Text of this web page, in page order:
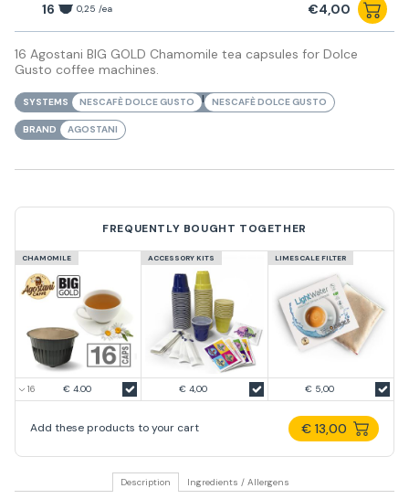
16 0,25 /ea €4,00
16 Agostani BIG GOLD Chamomile tea capsules for Dolce
Gusto coffee machines.
SYSTEMS NESCAFÈ DOLCE GUSTO | NESCAFÈ DOLCE GUSTO
BRAND AGOSTANI
FREQUENTLY BOUGHT TOGETHER
CHAMOMILE
€ 4.00
ACCESSORY KITS
€ 4,00
LIMESCALE FILTER
€ 5,00
Add these products to your cart € 13,00
Description Ingredients / Allergens